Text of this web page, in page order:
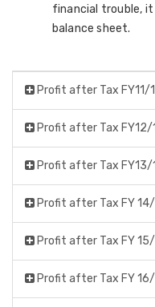
financial trouble,
balance sheet.
Profit after Tax FY11/
Profit after Tax FY12/
Profit after Tax FY13/
Profit after Tax FY
Profit after Tax FY
Profit after Tax FY 16/